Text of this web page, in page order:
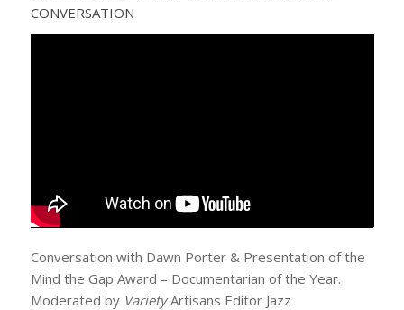
CONVERSATION
Conversation with Dawn Porter & Presentation of the
Mind the Gap Award – Documentarian of the Year.
Moderated by VarietyArtisans Editor Jazz